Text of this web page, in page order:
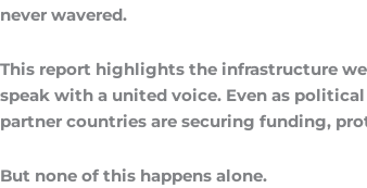
never wavered.
This report highlights the infrastructure
speak with a united voice. Even as
partner countries are securing funding,
But none of this happens alone.